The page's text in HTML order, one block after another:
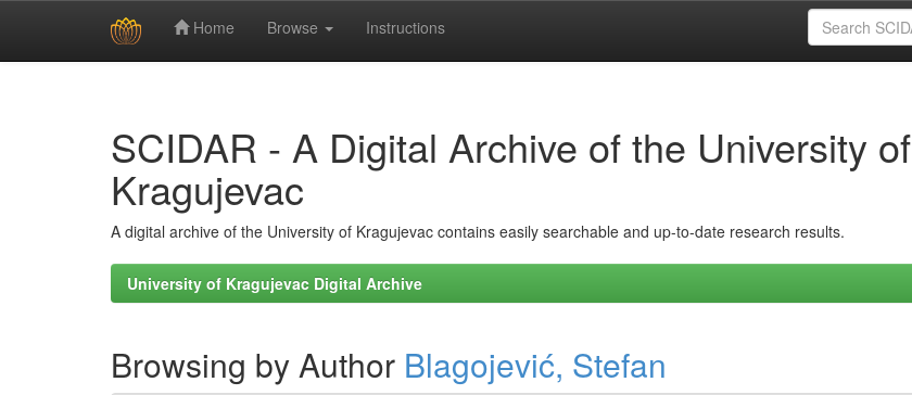
Home Browse Instructions
SCIDAR - A Digital Archive of the University of
Kragujevac
A digital archive of the University of Kragujevac contains easily searchable and up-to-date research results.
University of Kragujevac Digital Archive
Browsing by Author Blagojević, Stefan